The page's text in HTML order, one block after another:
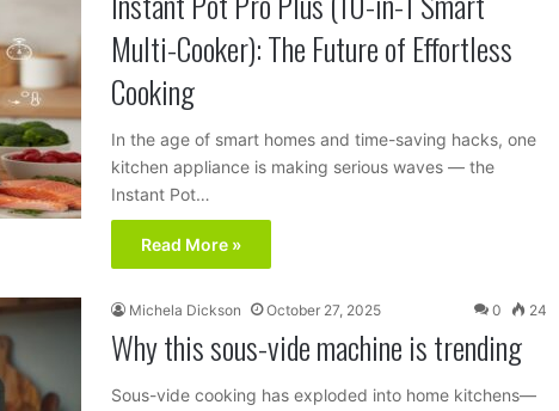
Multi-Cooker): The Future of Effortless
Cooking
In the age of smart homes and time-saving hacks, one
kitchen appliance is making serious waves — the
Instant Pot…
Read More »
Michela Dickson October 27, 2025 0 24
Why this sous-vide machine is trending
Sous-vide cooking has exploded into home kitchens—